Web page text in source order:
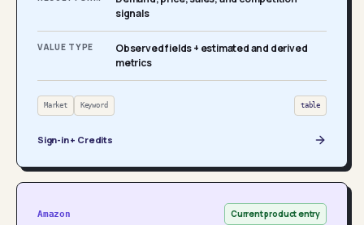
signals
VALUE TYPE
Observed fields + estimated and derived
metrics
Market Keyword table
Sign-in + Credits
Amazon Current product entry